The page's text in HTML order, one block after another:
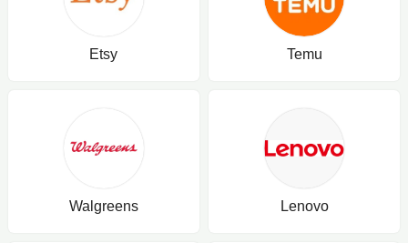
Etsy Temu
Walgreens Lenovo